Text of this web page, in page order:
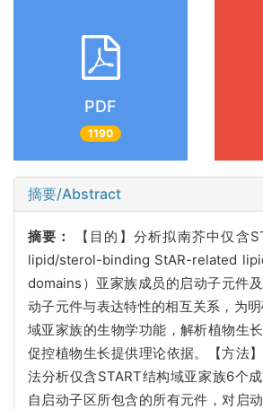
PDF
1190
摘要/Abstract
摘要： 【目的】分析拟南芥中仅含
lipid/sterol-binding StAR-related
domains）亚家族成员的启动子元件
动子元件与表达特性的相互关系，为
域亚家族的生物学功能，解析植物生
促控植物生长提供理论依据。【方法
法分析仅含START结构域亚家族6个
自启动子区所包含的所有元件，对启